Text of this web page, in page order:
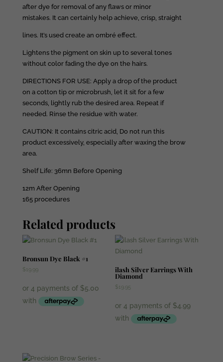
after dye for removal of any flaws or minor
mistakes. It can certainly help achieve, crisp, straight
lines. It’s used create an ombré effect.
Lightens the pigment on skin up to several tones
without color fading the dye on the hairs.
DIRECTIONS FOR USE: Apply a drop of the product
on a cotton tip or microbrush, let it sit for a few
seconds, lightly rub the desired area. Repeat if
needed. Rinse the residue with water.
CAUTION: It contains citric acid, Do not run this
product excessively, especially after waxing the brow
area.
Shelf Life: 36mn Before Opening
12m After Opening
165 procedures
Related products
Bronsun Dye Black #1
$19.99 ilash Silver Earrings With
Diamond
$19.95